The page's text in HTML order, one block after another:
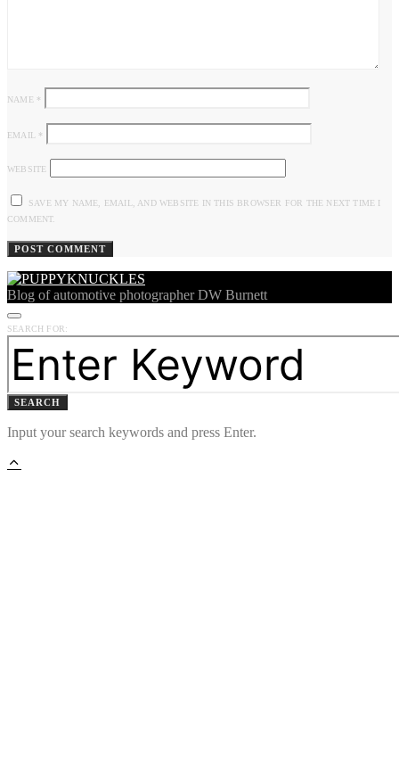
NAME *
EMAIL *
WEBSITE
SAVE MY NAME, EMAIL, AND WEBSITE IN THIS BROWSER FOR THE NEXT TIME I
COMMENT.
Blog of automotive photographer DW Burnett
SEARCH FOR:
SEARCH
Input your search keywords and press Enter.